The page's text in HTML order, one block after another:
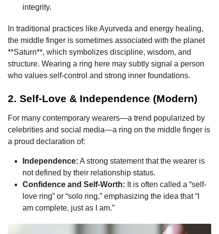
integrity.
In traditional practices like Ayurveda and energy healing,
the middle finger is sometimes associated with the planet
**Saturn**, which symbolizes discipline, wisdom, and
structure. Wearing a ring here may subtly signal a person
who values self-control and strong inner foundations.
2. Self-Love & Independence (Modern)
For many contemporary wearers—a trend popularized by
celebrities and social media—a ring on the middle finger is
a proud declaration of:
Independence: A strong statement that the wearer is
not defined by their relationship status.
Confidence and Self-Worth: It is often called a “self-
love ring” or “solo ring,” emphasizing the idea that “I
am complete, just as I am.”